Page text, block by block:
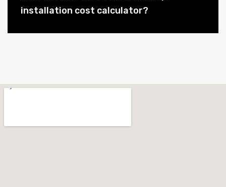
installation cost calculator?